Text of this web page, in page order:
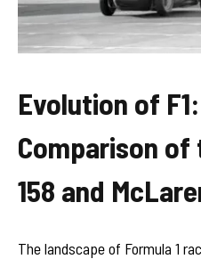
Evolution of
Comparison of
158 and
The landscape of Formula 1